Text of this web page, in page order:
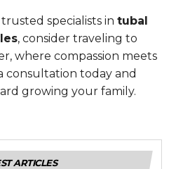
specialists in tubal
, consider traveling to
where compassion meets
consultation today and
growing your family.
ARTICLES